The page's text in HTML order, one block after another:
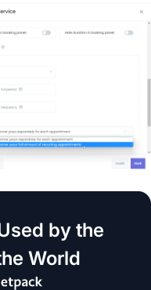
by the
World